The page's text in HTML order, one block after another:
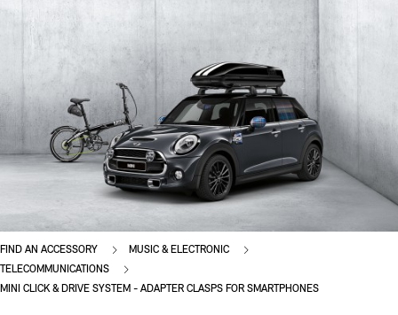
FIND AN ACCESSORY
MUSIC & ELECTRONIC
TELECOMMUNICATIONS
MINI CLICK & DRIVE SYSTEM - ADAPTER CLASPS FOR SMARTPHONES